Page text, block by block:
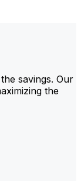
savings. Our
the